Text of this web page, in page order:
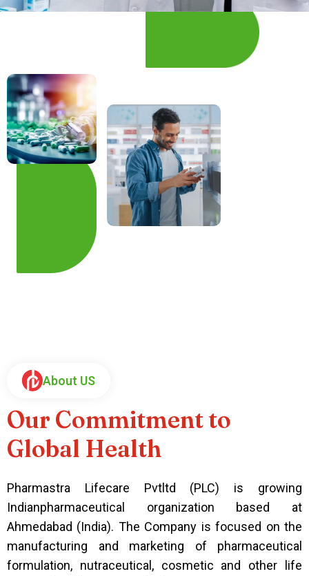
About US
Our Commitment to
Global Health
Pharmastra Lifecare Pvtltd (PLC) is growing
Indianpharmaceutical organization based at
Ahmedabad (India). The Company is focused on the
manufacturing and marketing of pharmaceutical
formulation, nutraceutical, cosmetic and other life